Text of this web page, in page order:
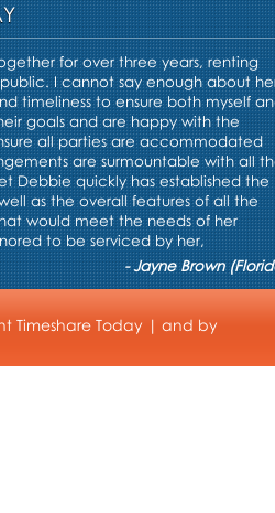
for over three years, renting
I cannot say enough about
timeliness to ensure both myself
goals and are happy with the
all parties are accommodated
are surmountable with all
Debbie quickly has established the
as the overall features of all the
would meet the needs of her
to be serviced by her,
- Jayne Brown
Timeshare Today | and by